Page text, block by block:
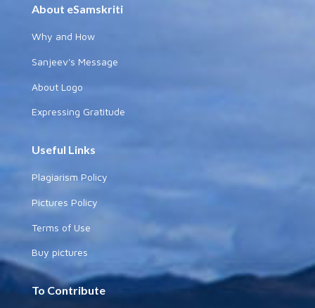
About eSamskriti
Why and How
Sanjeev's Message
About Logo
Expressing Gratitude
Useful Links
Plagiarism Policy
Pictures Policy
Terms of Use
Buy pictures
To Contribute